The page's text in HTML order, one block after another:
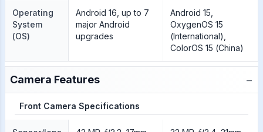
Operating
System
(OS)
Android 16, up to 7
major Android
upgrades
Android 15,
OxygenOS 15
(International),
ColorOS 15 (China)
Camera Features −
Front Camera Specifications